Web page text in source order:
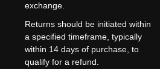
exchange.
Returns should be initiated within
a specified timeframe, typically
within 14 days of purchase, to
qualify for a refund.